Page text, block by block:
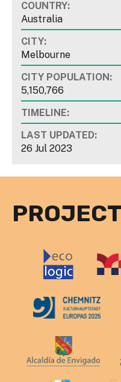
COUNTRY:
Australia
CITY:
Melbourne
CITY POPULATION:
5,150,766
TIMELINE:
LAST UPDATED:
26 Jul 2023